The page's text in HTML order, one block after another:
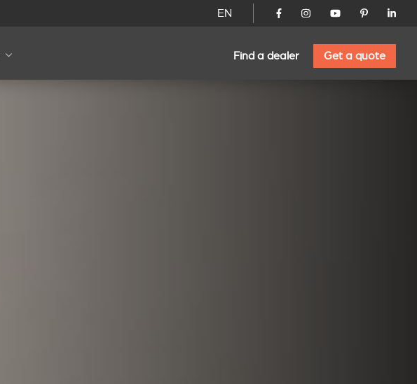
EN
Find a dealer Get a quote